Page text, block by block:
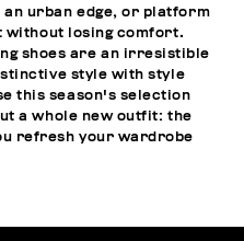
an urban edge, or platform
without losing comfort.
shoes are an irresistible
style with style
this season's selection
a whole new outfit: the
refresh your wardrobe